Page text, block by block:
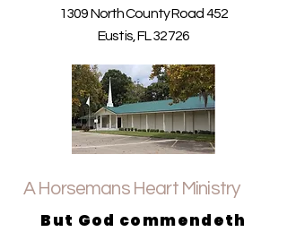
1309 North County Road 452
Eustis, FL 32726
A Horsemans Heart Ministry
But God commendeth